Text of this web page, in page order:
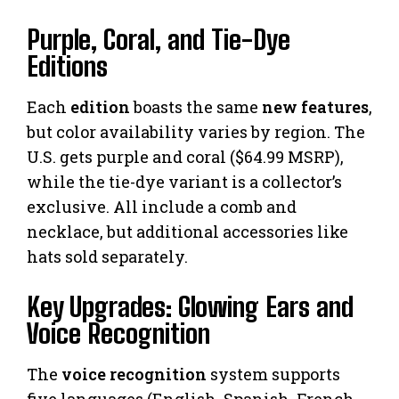
Purple, Coral, and Tie-Dye
Editions
Each editionboasts the same new features,
but color availability varies by region. The
U.S. gets purple and coral ($64.99 MSRP),
while the tie-dye variant is a collector’s
exclusive. All include a comb and
necklace, but additional accessories like
hats sold separately.
Key Upgrades: Glowing Ears and
Voice Recognition
The voice recognition system supports